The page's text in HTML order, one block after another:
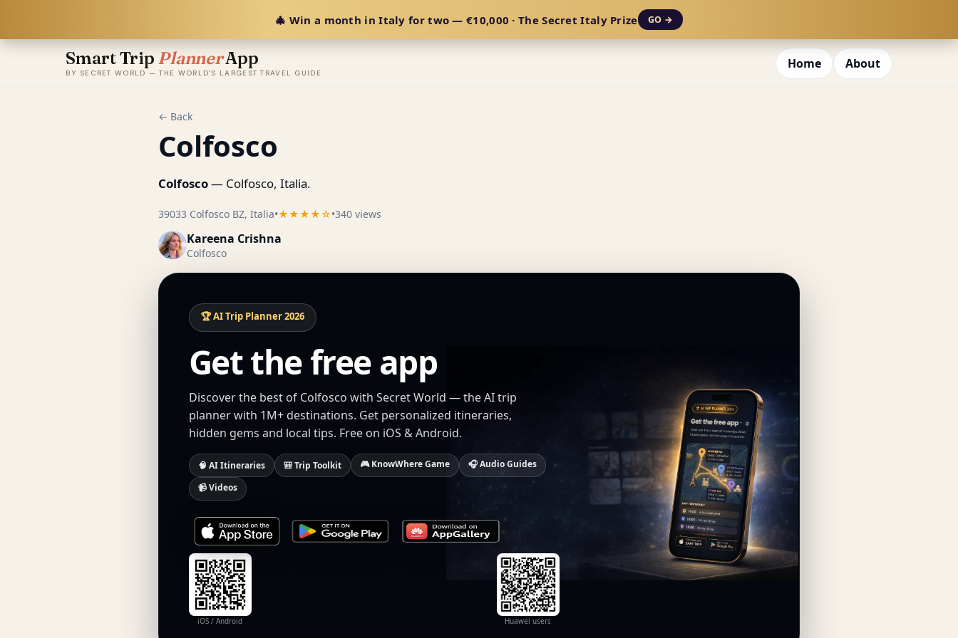
🎄 Win a month in Italy for two — €10,000 · The Secret Italy Prize GO →
Smart Trip PlannerApp
BY SECRET WORLD — THE WORLD'S LARGEST TRAVEL GUIDE
Home About
← Back
Colfosco
Colfosco— Colfosco, Italia.
39033 Colfosco BZ, Italia•★★★★☆•340 views
Kareena Crishna
Colfosco
🏆 AI Trip Planner 2026
Get the free app
Discover the best of Colfosco with Secret World — the AI trip
planner with 1M+ destinations. Get personalized itineraries,
hidden gems and local tips. Free on iOS & Android.
🧠 AI Itineraries 🎒 Trip Toolkit 🎮 KnowWhere Game
🎧 Audio Guides
📹 Videos
iOS / Android Huawei users